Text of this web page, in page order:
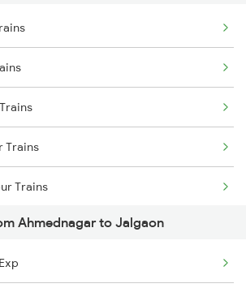
Trains
Trains
Trains
Trains
N Road Trains
Trains
Ahmednagar to Jalgaon